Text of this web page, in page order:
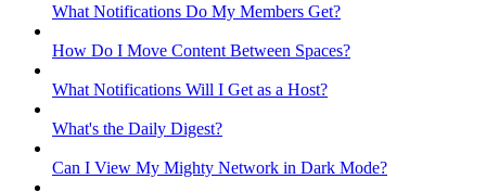
What Notifications Do My Members Get?
How Do I Move Content Between Spaces?
What Notifications Will I Get as a Host?
What's the Daily Digest?
Can I View My Mighty Network in Dark Mode?